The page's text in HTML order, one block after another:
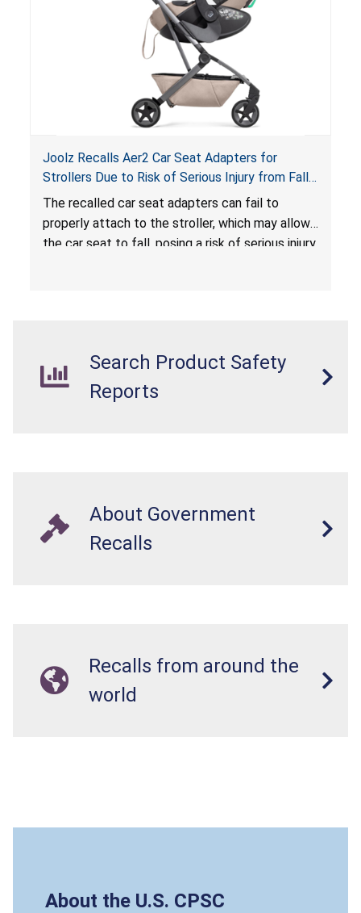
serious injury or death.
Joolz Recalls Aer2 Car Seat Adapters for
Strollers Due to Risk of Serious Injury from Fall
Hazard
The recalled car seat adapters can fail to
properly attach to the stroller, which may allow
the car seat to fall, posing a risk of serious injury
Search Product Safety
Reports
About Government
Recalls
Recalls from around the
world
About the U.S. CPSC